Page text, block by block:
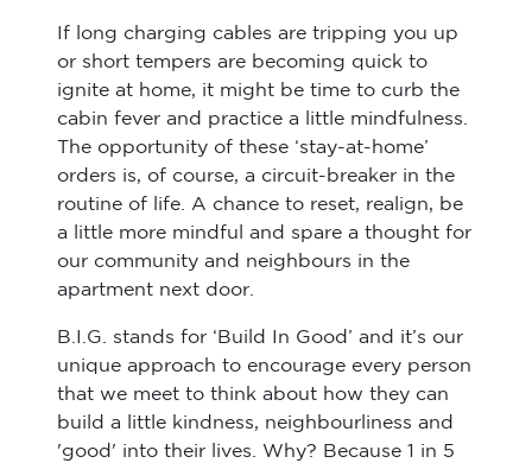
If long charging cables are tripping you up
or short tempers are becoming quick to
ignite at home, it might be time to curb the
cabin fever and practice a little mindfulness.
The opportunity of these ‘stay-at-home’
orders is, of course, a circuit-breaker in the
routine of life. A chance to reset, realign, be
a little more mindful and spare a thought for
our community and neighbours in the
apartment next door.
B.I.G. stands for ‘Build In Good’ and it’s our
unique approach to encourage every person
that we meet to think about how they can
build a little kindness, neighbourliness and
'good' into their lives. Why? Because 1 in 5